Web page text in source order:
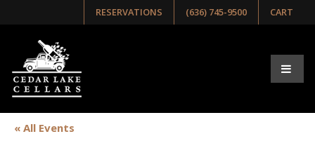
RESERVATIONS (636) 745-9500 CART
« All Events